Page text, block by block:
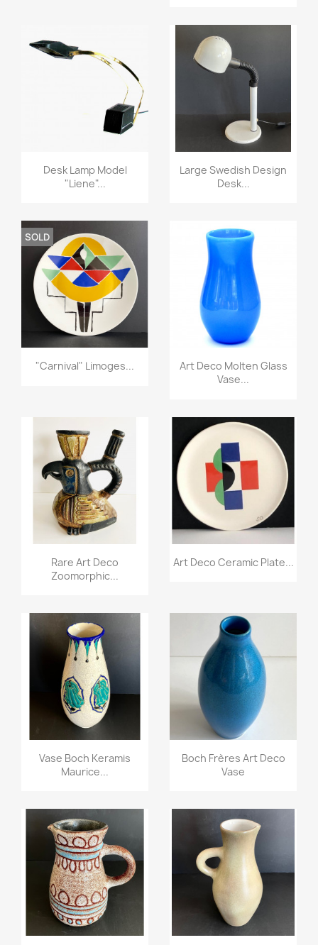
Desk Lamp Model
"liene"...
Large Swedish Design
Desk...
"Carnival" Limoges...
SOLD
Art Deco Molten Glass
Vase...
Rare Art Deco
Zoomorphic...
Art Deco Ceramic Plate...
Vase Boch Keramis
Maurice...
Boch Frères Art Deco
Vase